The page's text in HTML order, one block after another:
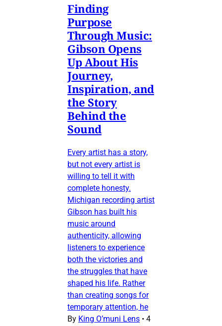
Finding
Purpose
Through Music:
Gibson Opens
Up About His
Journey,
Inspiration, and
the Story
Behind the
Sound
Every artist has a story,
but not every artist is
willing to tell it with
complete honesty.
Michigan recording artist
Gibson has built his
music around
authenticity, allowing
listeners to experience
both the victories and
the struggles that have
shaped his life. Rather
than creating songs for
temporary attention, he
By King O’muni Lens • 4